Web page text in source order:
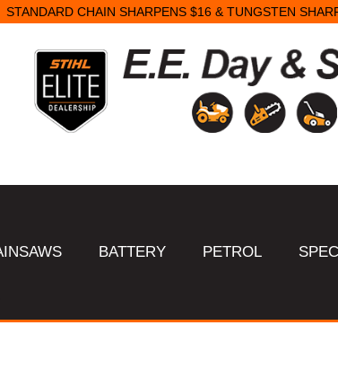
STANDARD CHAIN SHARPENS $16 & TUNGSTEN
BATTERY PETROL